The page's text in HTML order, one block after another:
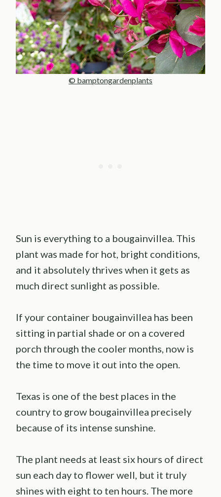
© bamptongardenplants
Sun is everything to a bougainvillea. This
plant was made for hot, bright conditions,
and it absolutely thrives when it gets as
much direct sunlight as possible.
If your container bougainvillea has been
sitting in partial shade or on a covered
porch through the cooler months, now is
the time to move it out into the open.
Texas is one of the best places in the
country to grow bougainvillea precisely
because of its intense sunshine.
The plant needs at least six hours of direct
sun each day to flower well, but it truly
shines with eight to ten hours. The more